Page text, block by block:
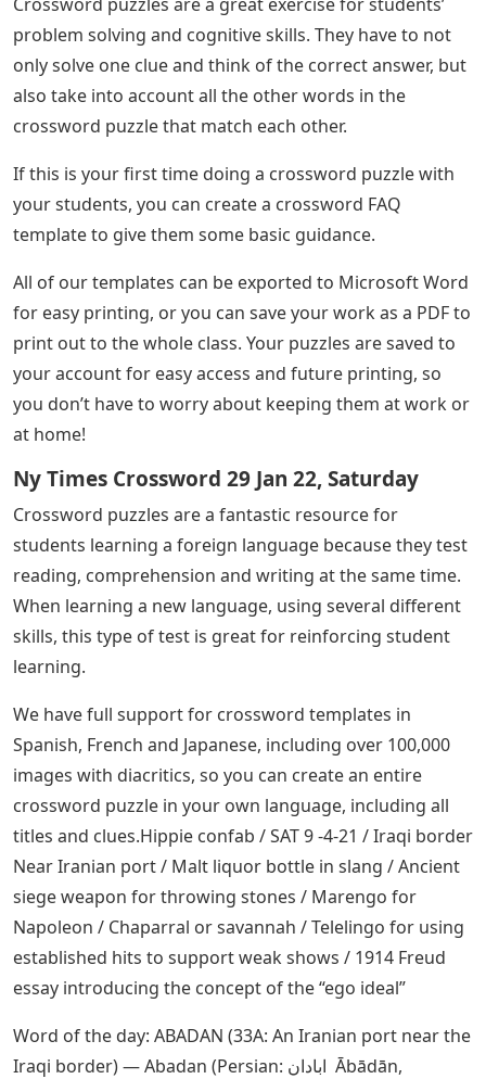
problem solving and cognitive skills. They have to not
only solve one clue and think of the correct answer, but
also take into account all the other words in the
crossword puzzle that match each other.
If this is your first time doing a crossword puzzle with
your students, you can create a crossword FAQ
template to give them some basic guidance.
All of our templates can be exported to Microsoft Word
for easy printing, or you can save your work as a PDF to
print out to the whole class. Your puzzles are saved to
your account for easy access and future printing, so
you don’t have to worry about keeping them at work or
at home!
Ny Times Crossword 29 Jan 22, Saturday
Crossword puzzles are a fantastic resource for
students learning a foreign language because they test
reading, comprehension and writing at the same time.
When learning a new language, using several different
skills, this type of test is great for reinforcing student
learning.
We have full support for crossword templates in
Spanish, French and Japanese, including over 100,000
images with diacritics, so you can create an entire
crossword puzzle in your own language, including all
titles and clues.Hippie confab / SAT 9 -4-21 / Iraqi border
Near Iranian port / Malt liquor bottle in slang / Ancient
siege weapon for throwing stones / Marengo for
Napoleon / Chaparral or savannah / Telelingo for using
established hits to support weak shows / 1914 Freud
essay introducing the concept of the “ego ideal”
Word of the day: ABADAN (33A: An Iranian port near the
Iraqi border) — Abadan (Persian: ابادان ‎ Ābādān,